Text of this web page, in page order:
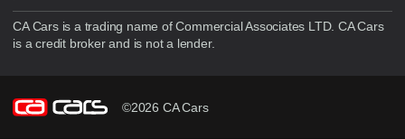
CA Cars is a trading name of Commercial Associates LTD. CA Cars
is a credit broker and is not a lender.
©2026 CA Cars